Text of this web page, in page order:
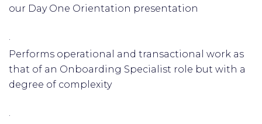
our Day One Orientation presentation
·
Performs operational and transactional work as
that of an Onboarding Specialist role but with a
degree of complexity
·